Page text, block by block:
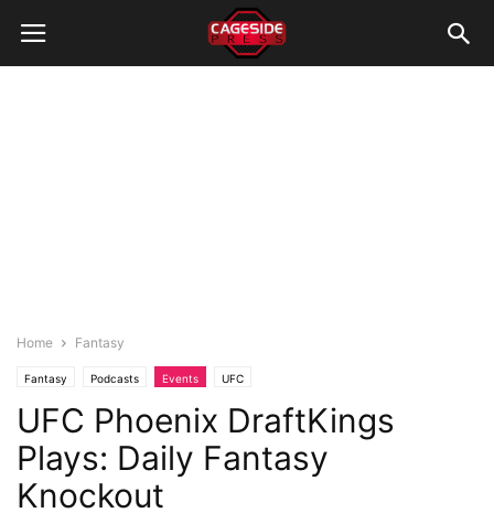
Home Fantasy
Fantasy Podcasts Events UFC
UFC Phoenix DraftKings
Plays: Daily Fantasy
Knockout